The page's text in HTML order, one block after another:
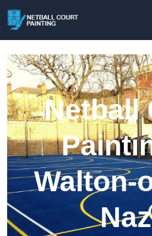
Netball
Walton-